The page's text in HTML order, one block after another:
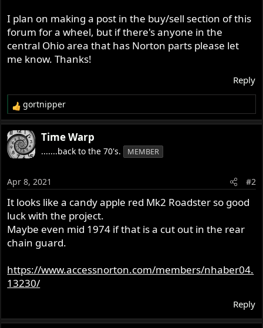
I plan on making a post in the buy/sell section of this
forum for a wheel, but if there's anyone in the
central Ohio area that has Norton parts please let
me know. Thanks!
Reply
R
e
a
c
t
n
s
:
gortnipper
Time Warp
.......back to the 70's. MEMBER
Apr 8, 2021 #2
It looks like a candy apple red Mk2 Roadster so good
luck with the project.
Maybe even mid 1974 if that is a cut out in the rear
chain guard.
https://www.accessnorton.com/members/nhaber04.
13230/
Reply